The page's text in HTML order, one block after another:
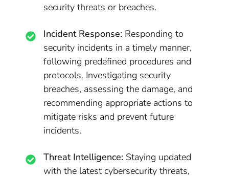
security threats or breaches.
Incident Response: Responding to
security incidents in a timely manner,
following predefined procedures and
protocols. Investigating security
breaches, assessing the damage, and
recommending appropriate actions to
mitigate risks and prevent future
incidents.
Threat Intelligence: Staying updated
with the latest cybersecurity threats,